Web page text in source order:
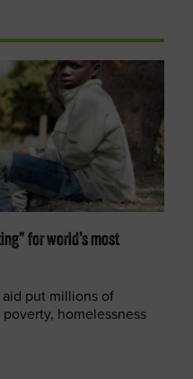
for world’s most
put millions of
homelessness